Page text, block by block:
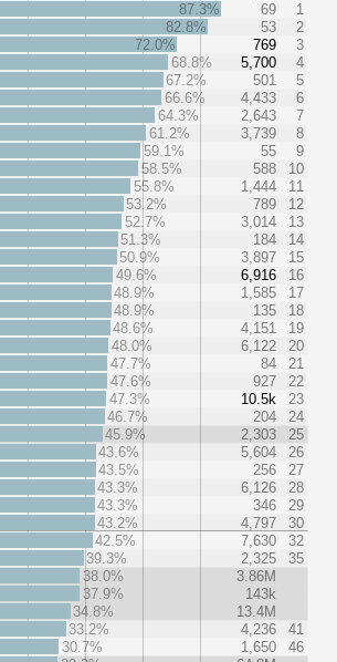
87.3% 69
1
82.8%
53
2
72.0%
769
3
68.8%
5,700
4
67.2%
501
5
66.6%
4,433
6
64.3%
2,643
7
61.2%
3,739
8
59.1%
55
9
58.5%
588
10
55.8%
1,444
11
53.2%
789
12
52.7%
3,014
13
51.3%
184
14
50.9%
3,897
15
49.6%
6,916
16
48.9%
1,585
17
48.9%
135
18
48.6%
4,151
19
48.0%
6,122
20
47.7%
84
21
47.6%
927
22
47.3%
10.5k
23
46.7%
204
24
45.9%
2,303
25
43.6%
5,604
26
43.5%
256
27
43.3%
6,126
28
43.3%
346
29
43.2%
4,797
30
42.5%
7,630
32
39.3%
2,325
35
38.0%
3.86M
37.9%
143k
34.8%
13.4M
33.2%
4,236
41
30.7%
1,650
46